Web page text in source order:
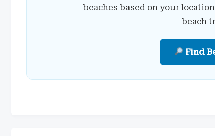
beaches based on your
beach
Find